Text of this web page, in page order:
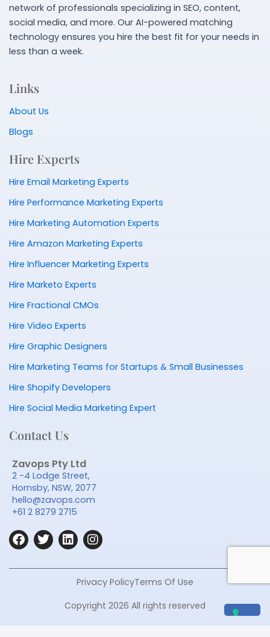
network of professionals specializing in SEO, content,
social media, and more. Our AI-powered matching
technology ensures you hire the best fit for your needs in
less than a week.
Links
About Us
Blogs
Hire Experts
Hire Email Marketing Experts
Hire Performance Marketing Experts
Hire Marketing Automation Experts
Hire Amazon Marketing Experts
Hire Influencer Marketing Experts
Hire Marketo Experts
Hire Fractional CMOs
Hire Video Experts
Hire Graphic Designers
Hire Marketing Teams for Startups & Small Businesses
Hire Shopify Developers
Hire Social Media Marketing Expert
Contact Us
Zavops Pty Ltd
2 -4 Lodge Street,
Hornsby, NSW, 2077
hello@zavops.com
+61 2 8279 2715
F
a
c
T
w
i
L
i
n
i
n
I
n
s
g
a
Copyright 2026 All rights reserved
Privacy PolicyTerms Of Use